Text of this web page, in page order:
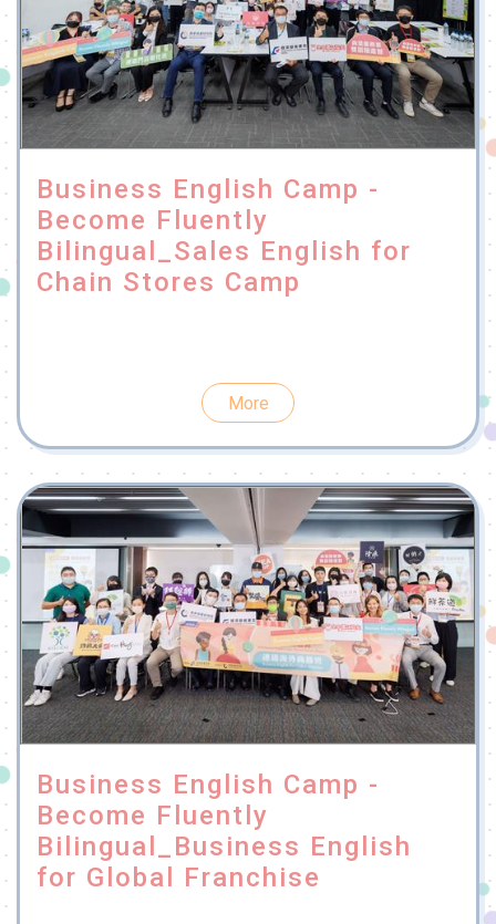
Business English Camp -
Become Fluently
Bilingual_Sales English for
Chain Stores Camp
More
Business English Camp -
Become Fluently
Bilingual_Business English
for Global Franchise